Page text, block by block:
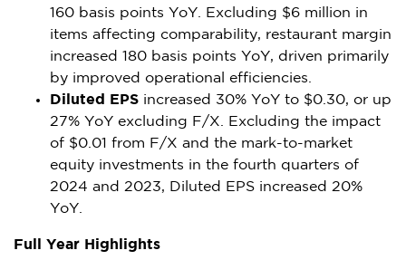
160 basis points YoY. Excluding $6 million in
items affecting comparability, restaurant margin
increased 180 basis points YoY, driven primarily
by improved operational efficiencies.
Diluted EPS increased 30% YoY to $0.30, or up
27% YoY excluding F/X. Excluding the impact
of $0.01 from F/X and the mark-to-market
equity investments in the fourth quarters of
2024 and 2023, Diluted EPS increased 20%
YoY.
Full Year Highlights